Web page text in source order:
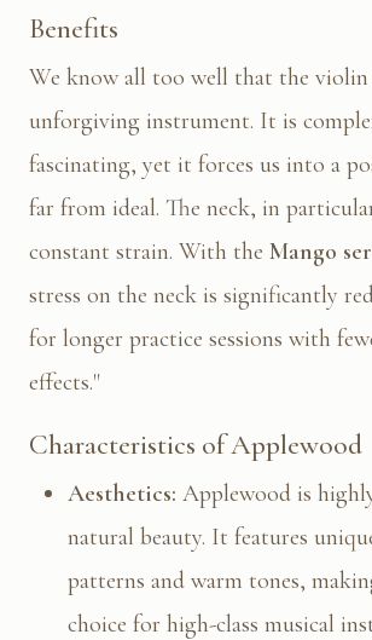
Benefits
We know all too well that the violin
unforgiving instrument. It is
fascinating, yet it forces us into a
far from ideal. The neck, in
constant strain. With the Mango
stress on the neck is significantly
for longer practice sessions with
effects."
Characteristics of Applewood
Aesthetics: Applewood is
natural beauty. It features
patterns and warm tones,
choice for high-class musical